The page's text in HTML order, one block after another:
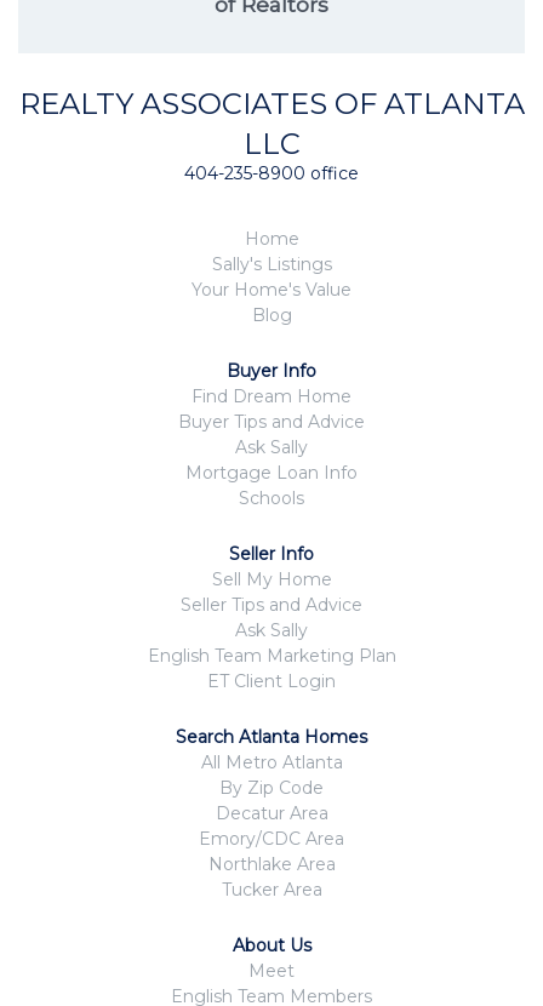
REALTY ASSOCIATES OF ATLANTA
LLC
404-235-8900 office
Home
Sally's Listings
Your Home's Value
Blog
Buyer Info
Find Dream Home
Buyer Tips and Advice
Ask Sally
Mortgage Loan Info
Schools
Seller Info
Sell My Home
Seller Tips and Advice
Ask Sally
English Team Marketing Plan
ET Client Login
Search Atlanta Homes
All Metro Atlanta
By Zip Code
Decatur Area
Emory/CDC Area
Northlake Area
Tucker Area
About Us
Meet
English Team Members